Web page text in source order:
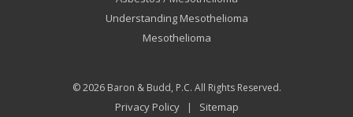
Understanding Mesothelioma
Mesothelioma
© 2026 Baron & Budd, P.C. All Rights Reserved.
Privacy Policy| Sitemap